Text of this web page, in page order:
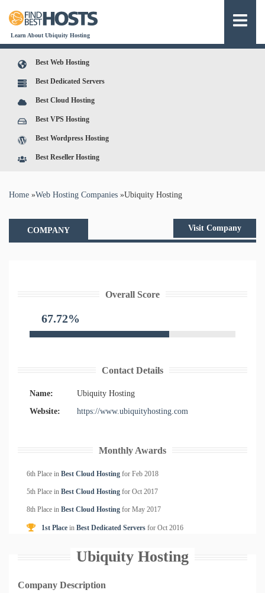
Learn About Ubiquity Hosting
Best Web Hosting
Best Dedicated Servers
Best Cloud Hosting
Best VPS Hosting
Best Wordpress Hosting
Best Reseller Hosting
You are here
Home »Web Hosting Companies »Ubiquity Hosting
COMPANY Visit Company
Overall Score
67.72%
Contact Details
Name:
Ubiquity Hosting
Website:
https://www.ubiquityhosting.com
Monthly Awards
6th Place in Best Cloud Hosting for Feb 2018
5th Place in Best Cloud Hosting for Oct 2017
8th Place in Best Cloud Hosting for May 2017
1st Place in Best Dedicated Servers for Oct 2016
Ubiquity Hosting
Company Description